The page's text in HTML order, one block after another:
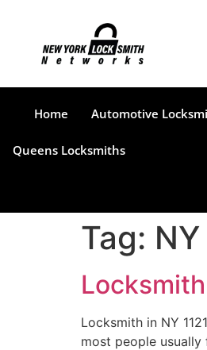
Home Automotive
Queens Locksmiths
Tag:
Locksmith
Locksmith in NY
most people